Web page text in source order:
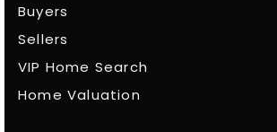
Buyers
Sellers
VIP Home Search
Home Valuation